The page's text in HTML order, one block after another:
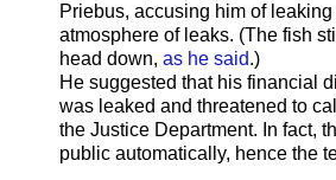
Priebus, accusing him of
atmosphere of leaks. (The fish
head down, as he said.)
He suggested that his financial
was leaked and threatened to
the Justice Department. In fact,
public automatically, hence the